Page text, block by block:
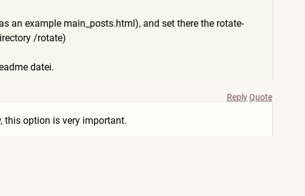
an example main_posts.html), and set there the rotate-
/rotate)
datei.
ReplyQuote
this option is very important.